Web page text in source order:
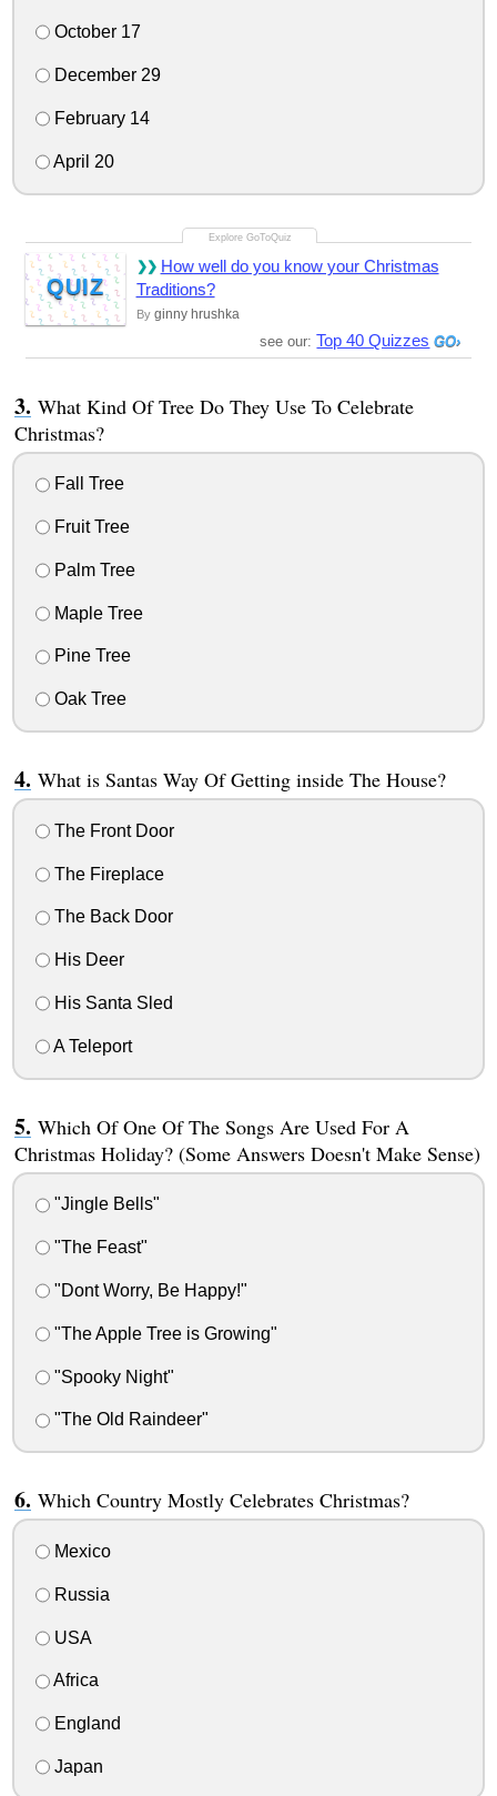
October 17
December 29
February 14
April 20
QUIZ
How well do you know your Christmas
Traditions?
By ginny hrushka
see our:Top 40 Quizzes
What Kind Of Tree Do They Use To Celebrate
Christmas?
Fall Tree
Fruit Tree
Palm Tree
Maple Tree
Pine Tree
Oak Tree
What is Santas Way Of Getting inside The House?
The Front Door
The Fireplace
The Back Door
His Deer
His Santa Sled
A Teleport
Which Of One Of The Songs Are Used For A
Christmas Holiday? (Some Answers Doesn't Make Sense)
"Jingle Bells"
"The Feast"
"Dont Worry, Be Happy!"
"The Apple Tree is Growing"
"Spooky Night"
"The Old Raindeer"
Which Country Mostly Celebrates Christmas?
Mexico
Russia
USA
Africa
England
Japan